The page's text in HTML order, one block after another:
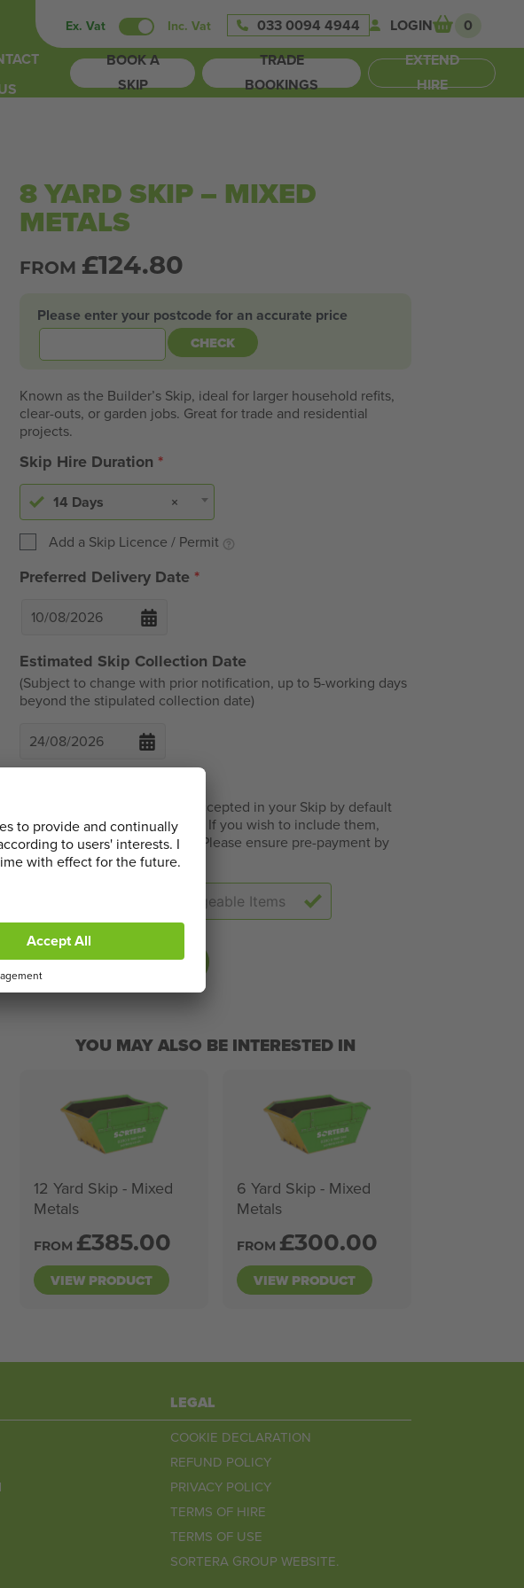
Ex. Vat Inc. Vat 033 0094 4944 LOGIN
0
BOOK A
SKIP
TRADE
BOOKINGS
EXTEND
HIRE
8 YARD SKIP – MIXED
METALS
FROM £124.80
Please enter your postcode for an accurate price
CHECK
Known as the Builder’s Skip, ideal for larger household refits,
clear-outs, or garden jobs. Great for trade and residential
projects.
Skip Hire Duration*
×
14 Days
Add a Skip Licence / Permit
Preferred Delivery Date*
Estimated Skip Collection Date
(Subject to change with prior notification, up to 5-working days
beyond the stipulated collection date)
24/08/2026
The following items are not accepted in your Skip by default
due to processing challenges. If you wish to include them,
additional charges will apply. Please ensure pre-payment by
selecting the option below
ADD TO BASKET
YOU MAY ALSO BE INTERESTED IN
12 Yard Skip - Mixed
Metals
FROM £385.00
VIEW PRODUCT
6 Yard Skip - Mixed
Metals
FROM £300.00
VIEW PRODUCT
LEGAL
COOKIE DECLARATION
REFUND POLICY
PRIVACY POLICY
TERMS OF HIRE
TERMS OF USE
SORTERA GROUP WEBSITE.